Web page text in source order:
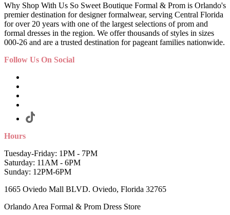
Why Shop With Us So Sweet Boutique Formal & Prom is Orlando's
premier destination for designer formalwear, serving Central Florida
for over 20 years with one of the largest selections of prom and
formal dresses in the region. We offer thousands of styles in sizes
000-26 and are a trusted destination for pageant families nationwide.
Follow Us On Social
Hours
Tuesday-Friday: 1PM - 7PM
Saturday: 11AM - 6PM
Sunday: 12PM-6PM
1665 Oviedo Mall BLVD. Oviedo, Florida 32765
Orlando Area Formal & Prom Dress Store